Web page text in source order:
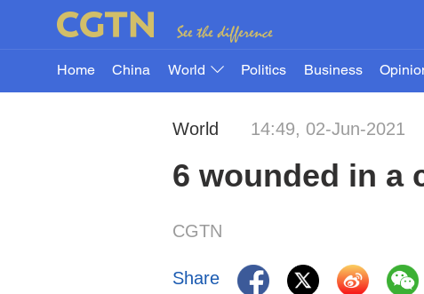
Home China World Politics Business
World 14:49, 02-Jun-2021
6 wounded in a
CGTN
Share